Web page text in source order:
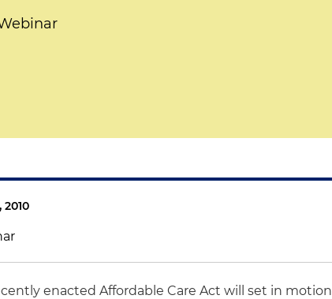
2010
enacted Affordable Care Act will set in